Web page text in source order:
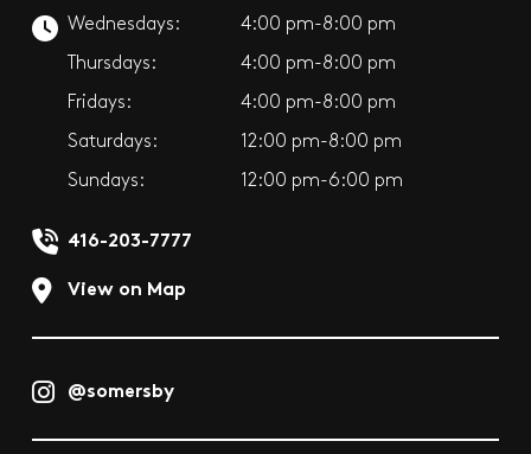
Wednesdays: 4:00 pm-8:00 pm
Thursdays: 4:00 pm-8:00 pm
Fridays: 4:00 pm-8:00 pm
Saturdays: 12:00 pm-8:00 pm
Sundays: 12:00 pm-6:00 pm
416-203-7777
View on Map
@somersby